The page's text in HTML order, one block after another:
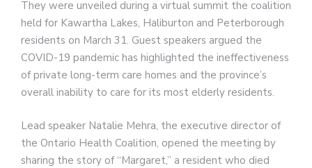
They were unveiled during a virtual summit the coalition
held for Kawartha Lakes, Haliburton and Peterborough
residents on March 31. Guest speakers argued the
COVID-19 pandemic has highlighted the ineffectiveness
of private long-term care homes and the province’s
overall inability to care for its most elderly residents.
Lead speaker Natalie Mehra, the executive director of
the Ontario Health Coalition, opened the meeting by
sharing the story of “Margaret,” a resident who died